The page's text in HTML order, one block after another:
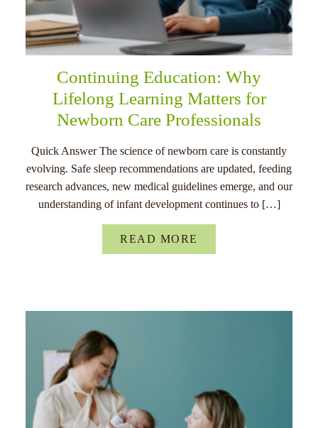
Continuing Education: Why
Lifelong Learning Matters for
Newborn Care Professionals
Quick Answer The science of newborn care is constantly
evolving. Safe sleep recommendations are updated, feeding
research advances, new medical guidelines emerge, and our
understanding of infant development continues to […]
READ MORE